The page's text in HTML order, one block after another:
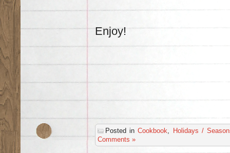
Enjoy!
Posted inCookbook,
Holidays /
Comments »